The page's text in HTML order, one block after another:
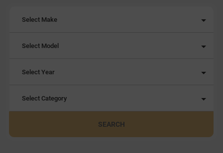
Select Make
Select Model
Select Year
Select Category
SEARCH